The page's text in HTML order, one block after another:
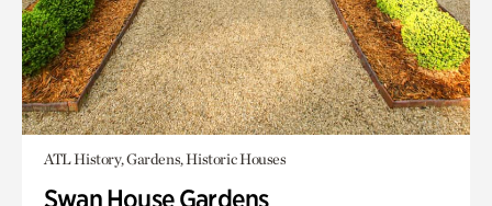
ATL History, Gardens, Historic Houses
Swan House Gardens